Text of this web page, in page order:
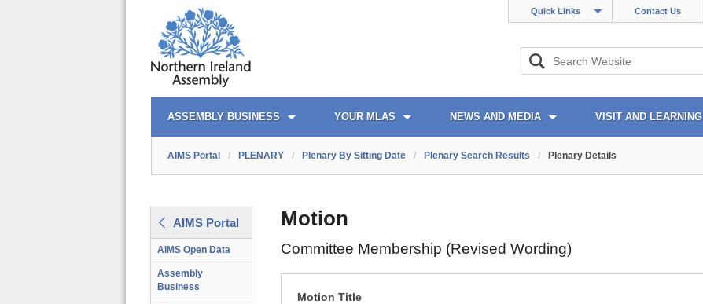
Quick Links Contact Us
AIMS PORTAL
ASSEMBLY BUSINESS YOUR MLAS NEWS AND MEDIA VISIT AND LEARNING
QUICK LINKS
AIMS Portal / PLENARY / Plenary By Sitting Date / Plenary Search Results / Plenary Details
AIMS Portal
AIMS Open Data
Assembly
Business
Motion
Committee Membership (Revised Wording)
Motion Title